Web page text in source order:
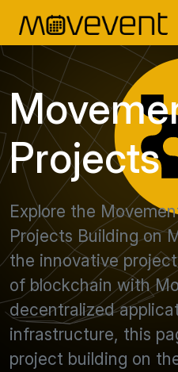
Projects
Explore the
Projects Building on
the innovative
of blockchain with
decentralized
infrastructure, this
project building on